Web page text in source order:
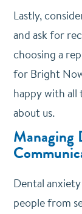
Lastly,
and ask for
choosing a
for Bright
happy with all
about us.
Managing
Dental
people from